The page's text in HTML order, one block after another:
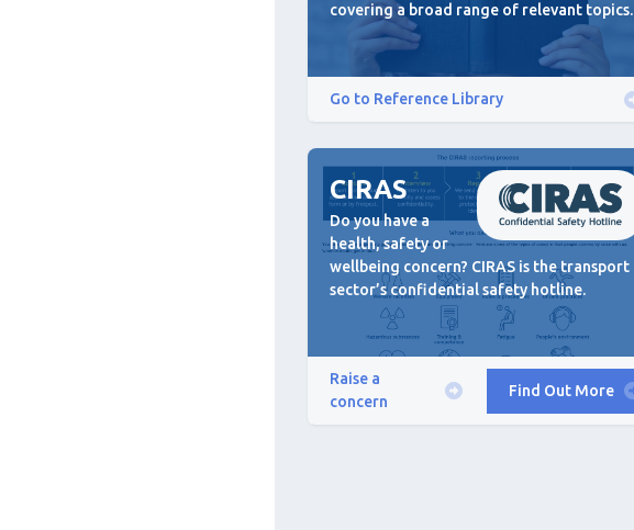
covering a broad range of relevant topics.
Go to Reference Library
CIRAS
Do you have a
health, safety or
wellbeing concern? CIRAS is the transport
sector’s confidential safety hotline.
Raise a
concern
Find Out More